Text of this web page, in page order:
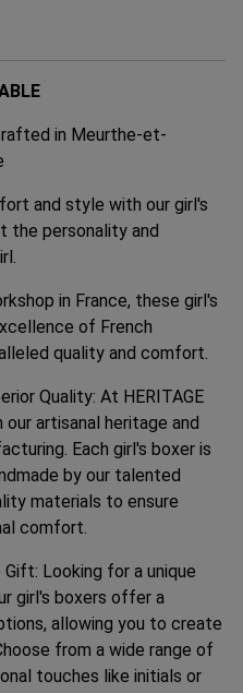
in Meurthe-et-
and style with our girl's
the personality and
in France, these girl's
of French
quality and comfort.
Quality: At HERITAGE
our artisanal heritage and
Each girl's boxer is
by our talented
materials to ensure
comfort.
Looking for a unique
girl's boxers offer a
allowing you to create
from a wide range of
touches like initials or